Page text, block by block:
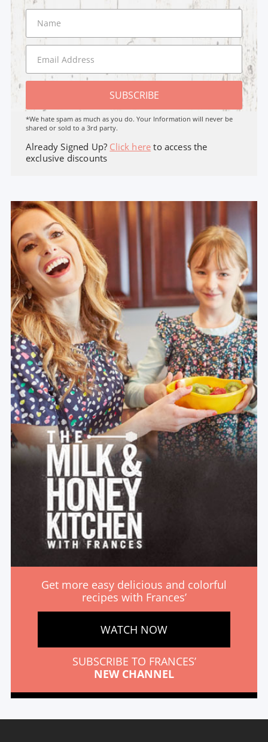
SUBSCRIBE
*We hate spam as much as you do. Your Information will never be
shared or sold to a 3rd party.
Already Signed Up? Click here to access the
exclusive discounts
Get more easy delicious and colorful
recipes with Frances’
WATCH NOW
SUBSCRIBE TO FRANCES’
NEW CHANNEL